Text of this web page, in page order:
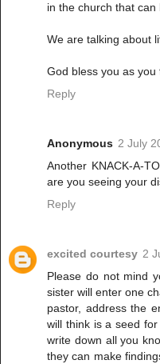
in the church that
We are talking about
God bless you as
Reply
Anonymous 2 July
Another KNACK-A-
are you seeing your
Reply
excited courtesy 2
Please do not mind
sister will enter one
pastor, address the
will think is a seed
write down all you
they can make